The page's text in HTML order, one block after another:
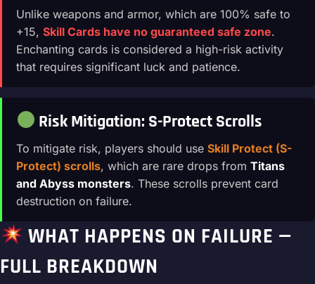
Unlike weapons and armor, which are 100% safe to
+15, Skill Cards have no guaranteed safe zone.
Enchanting cards is considered a high-risk activity
that requires significant luck and patience.
Risk Mitigation: S-Protect Scrolls
To mitigate risk, players should use Skill Protect (S-
Protect) scrolls, which are rare drops from Titans
and Abyss monsters. These scrolls prevent card
destruction on failure.
WHAT HAPPENS ON FAILURE —
FULL BREAKDOWN